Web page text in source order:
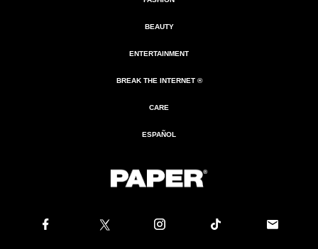
BEAUTY
ENTERTAINMENT
BREAK THE INTERNET ®
CARE
ESPAÑOL